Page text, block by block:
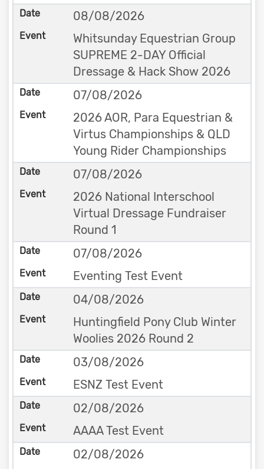
08/08/2026
Whitsunday Equestrian Group
SUPREME 2-DAY Official
Dressage & Hack Show 2026
07/08/2026
2026 AOR, Para Equestrian &
Virtus Championships & QLD
Young Rider Championships
07/08/2026
2026 National Interschool
Virtual Dressage Fundraiser
Round 1
07/08/2026
Eventing Test Event
04/08/2026
Huntingfield Pony Club Winter
Woolies 2026 Round 2
03/08/2026
ESNZ Test Event
02/08/2026
AAAA Test Event
02/08/2026